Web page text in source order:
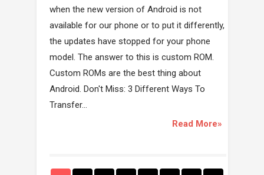
when the new version of Android is not
available for our phone or to put it differently,
the updates have stopped for your phone
model. The answer to this is custom ROM.
Custom ROMs are the best thing about
Android. Don't Miss: 3 Different Ways To
Transfer...
Read More»